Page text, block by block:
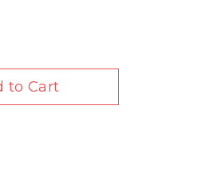
to Cart